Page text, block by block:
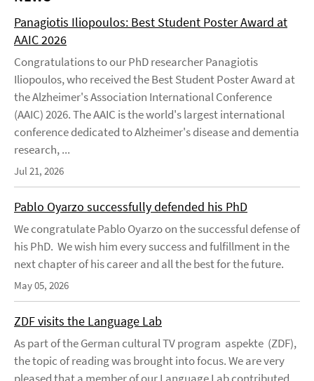
Panagiotis Iliopoulos: Best Student Poster Award at
AAIC 2026
Congratulations to our PhD researcher Panagiotis
Iliopoulos, who received the Best Student Poster Award at
the Alzheimer's Association International Conference
(AAIC) 2026. The AAIC is the world's largest international
conference dedicated to Alzheimer's disease and dementia
research, ...
Jul 21, 2026
Pablo Oyarzo successfully defended his PhD
We congratulate Pablo Oyarzo on the successful defense of
his PhD. We wish him every success and fulfillment in the
next chapter of his career and all the best for the future.
May 05, 2026
ZDF visits the Language Lab
As part of the German cultural TV program aspekte (ZDF),
the topic of reading was brought into focus. We are very